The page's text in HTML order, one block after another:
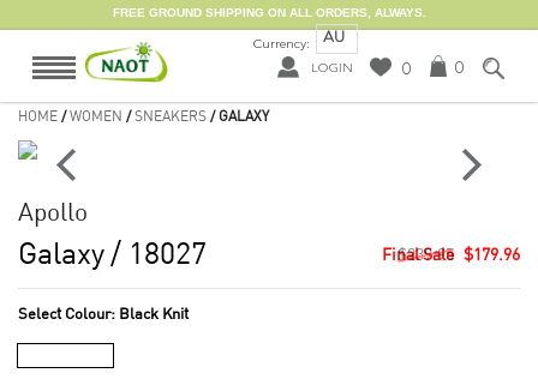
FREE GROUND SHIPPING ON ALL ORDERS, ALWAYS.
Currency: AU
LOGIN 0 0
HOME /WOMEN /SNEAKERS / GALAXY
Apollo
Galaxy / 18027 $239.95 $179.96
Select Colour: Black Knit